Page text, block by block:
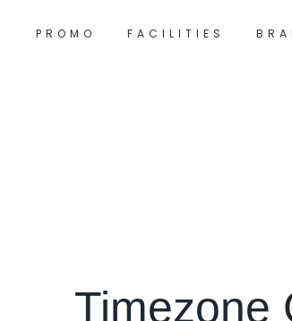
PROMO FACILITIES
Timezone